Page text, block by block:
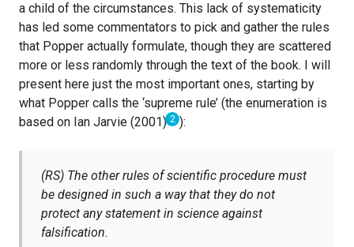
a child of the circumstances. This lack of systematicity
has led some commentators to pick and gather the rules
that Popper actually formulate, though they are scattered
more or less randomly through the text of the book. I will
present here just the most important ones, starting by
what Popper calls the ‘supreme rule’ (the enumeration is
based on Ian Jarvie (2001) 2 ):
(RS) The other rules of scientific procedure must
be designed in such a way that they do not
protect any statement in science against
falsification.